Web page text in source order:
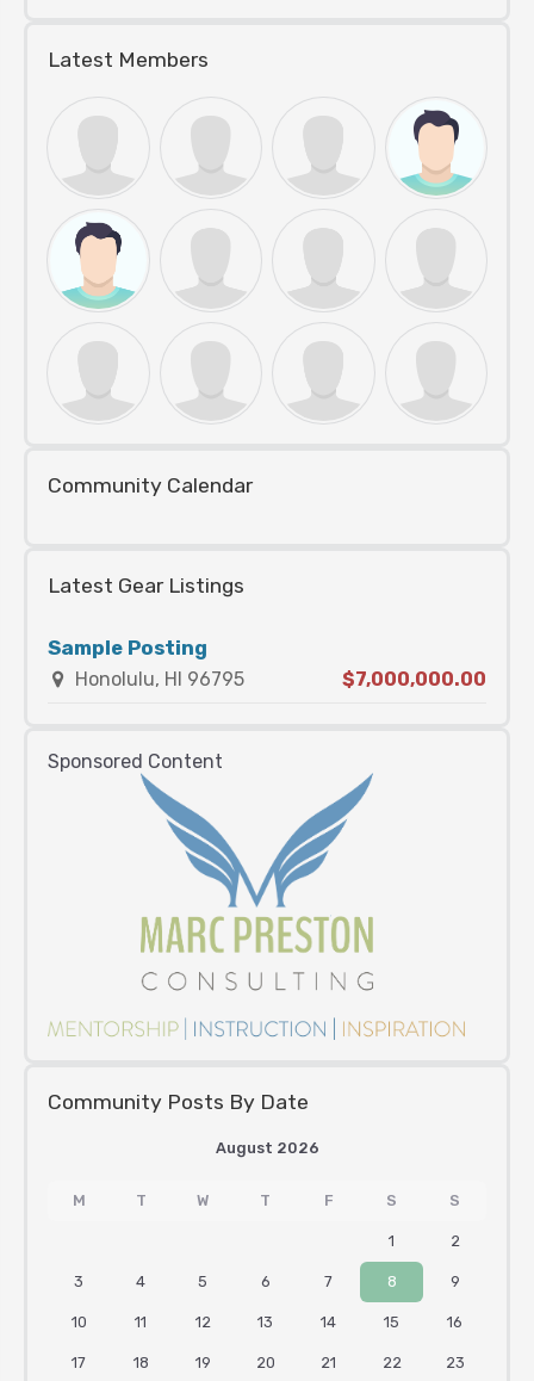
Latest Members
Community Calendar
Latest Gear Listings
Sample Posting
Honolulu, HI 96795 $7,000,000.00
Sponsored Content
Community Posts By Date
August 2026
M T W T F S S
1 2
3 4 5 6 7 8 9
10 11 12 13 14 15 16
17 18 19 20 21 22 23